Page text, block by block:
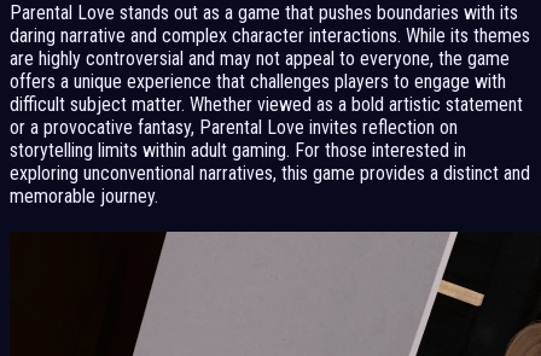
Parental Love stands out as a game that pushes boundaries with its
daring narrative and complex character interactions. While its themes
are highly controversial and may not appeal to everyone, the game
offers a unique experience that challenges players to engage with
difficult subject matter. Whether viewed as a bold artistic statement
or a provocative fantasy, Parental Love invites reflection on
storytelling limits within adult gaming. For those interested in
exploring unconventional narratives, this game provides a distinct and
memorable journey.